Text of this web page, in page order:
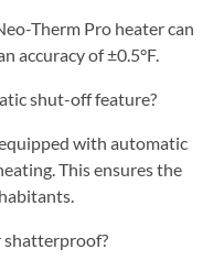
Therm Pro heater can
accuracy of ±0.5°F.
shut-off feature?
with automatic
This ensures the
shatterproof?